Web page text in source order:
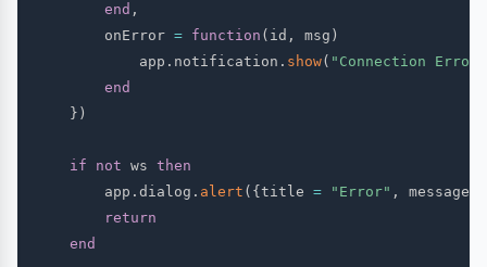
end ,
        onError
= function ( id , msg )
            app
. notification . show( "Connection Error"
end
} )
if not ws then
        app
. dialog . alert ( { title = "Error" , message
return
end